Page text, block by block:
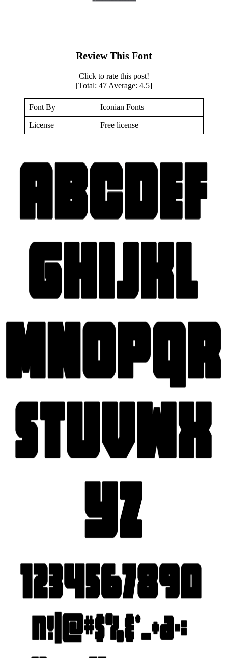
Review This Font
Click to rate this post!
[Total: 47 Average: 4.5]
Font By Iconian Fonts
License Free license